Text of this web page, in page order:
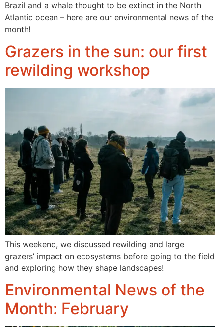
Brazil and a whale thought to be extinct in the North
Atlantic ocean – here are our environmental news of the
month!
Grazers in the sun: our first
rewilding workshop
This weekend, we discussed rewilding and large
grazers’ impact on ecosystems before going to the field
and exploring how they shape landscapes!
Environmental News of the
Month: February